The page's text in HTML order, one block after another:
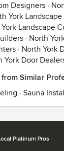
Designers ·
York
Landscape
· North
· North York
York Door
Similar
· Sauna
Platinum Pros